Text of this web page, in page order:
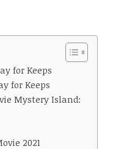
for Keeps
for Keeps
Mystery Island:
2021